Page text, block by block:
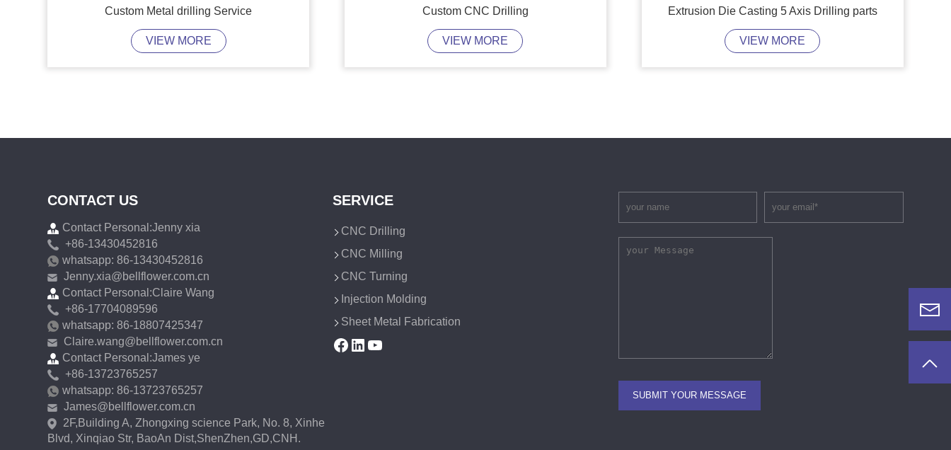
Custom Metal drilling Service
VIEW MORE
Custom CNC Drilling
VIEW MORE
Extrusion Die Casting 5 Axis Drilling parts
VIEW MORE
CONTACT US
Contact Personal:Jenny xia
+86-13430452816
whatsapp: 86-13430452816
Jenny.xia@bellflower.com.cn
Contact Personal:Claire Wang
+86-17704089596
whatsapp: 86-18807425347
Claire.wang@bellflower.com.cn
Contact Personal:James ye
+86-13723765257
whatsapp: 86-13723765257
James@bellflower.com.cn
2F,Building A, Zhongxing science Park, No. 8, Xinhe
Blvd, Xinqiao Str, BaoAn Dist,ShenZhen,GD,CNH.
SERVICE
CNC Drilling
CNC Milling
CNC Turning
Injection Molding
Sheet Metal Fabrication
Facebook
LinkedIn
YouTube